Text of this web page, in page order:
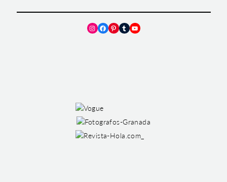
Instagram
Facebook
Pinterest
TumblrYouTube